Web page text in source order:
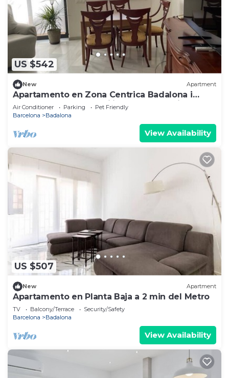
US $542
New Apartment
Apartamento en Zona Centrica Badalona i
400m Playa Ideal Familias o Grupo Amigos
Air Conditioner Parking
Pet Friendly
Barcelona
Badalona
View Availability
US $507
New Apartment
Apartamento en Planta Baja a 2 min del Metro
TV Balcony/Terrace
Security/Safety
Barcelona
Badalona
View Availability